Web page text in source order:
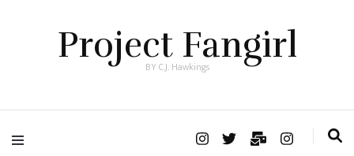
Project Fangirl
BY C.J. Hawkings